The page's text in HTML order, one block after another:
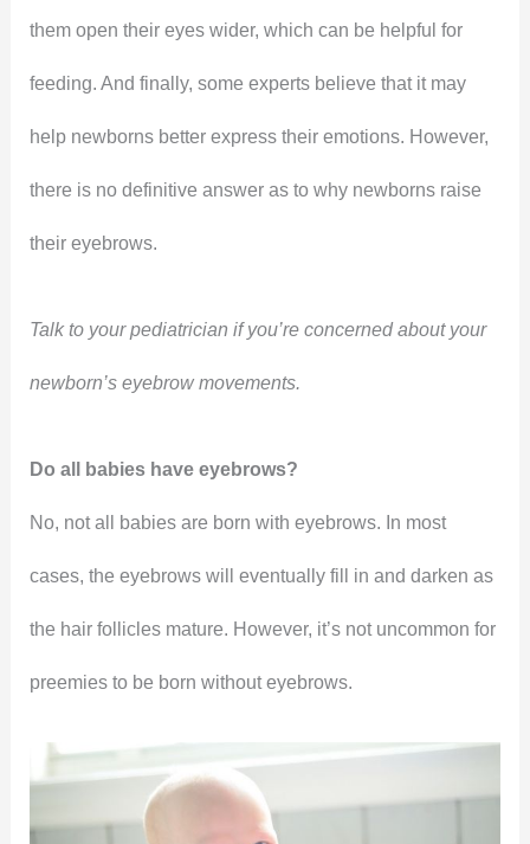
them open their eyes wider, which can be helpful for
feeding. And finally, some experts believe that it may
help newborns better express their emotions. However,
there is no definitive answer as to why newborns raise
their eyebrows.
Talk to your pediatrician if you’re concerned about your
newborn’s eyebrow movements.
Do all babies have eyebrows?
No, not all babies are born with eyebrows. In most
cases, the eyebrows will eventually fill in and darken as
the hair follicles mature. However, it’s not uncommon for
preemies to be born without eyebrows.